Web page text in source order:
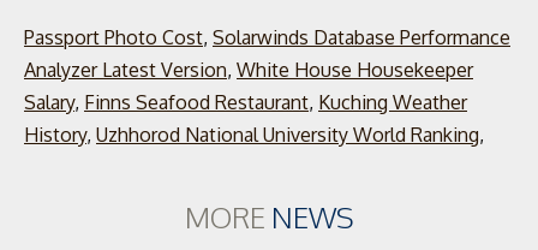
Passport Photo Cost, Solarwinds Database Performance
Analyzer Latest Version, White House Housekeeper
Salary, Finns Seafood Restaurant, Kuching Weather
History, Uzhhorod National University World Ranking,
MORE NEWS